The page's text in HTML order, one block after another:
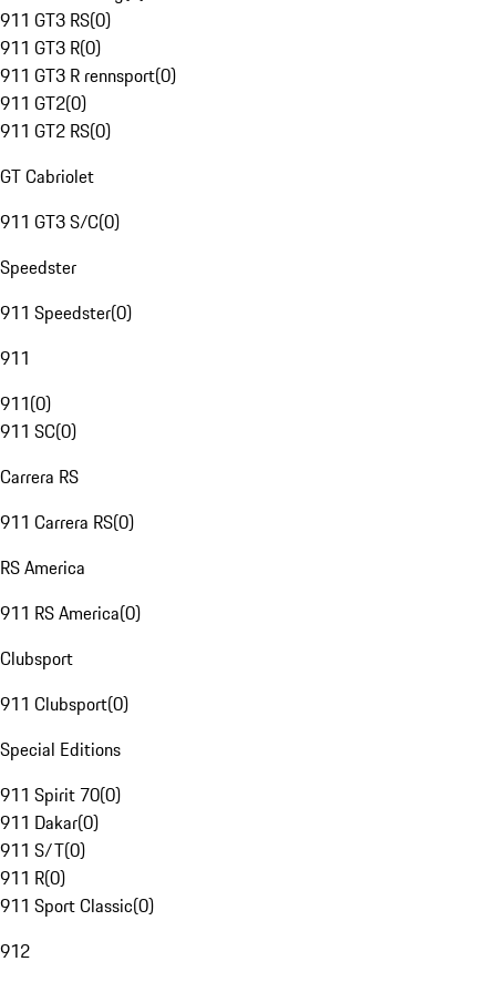
911 GT3 RS(0)
911 GT3 R(0)
911 GT3 R rennsport(0)
911 GT2(0)
911 GT2 RS(0)
GT Cabriolet
911 GT3 S/C(0)
Speedster
911 Speedster(0)
911
911(0)
911 SC(0)
Carrera RS
911 Carrera RS(0)
RS America
911 RS America(0)
Clubsport
911 Clubsport(0)
Special Editions
911 Spirit 70(0)
911 Dakar(0)
911 S/T(0)
911 R(0)
911 Sport Classic(0)
912